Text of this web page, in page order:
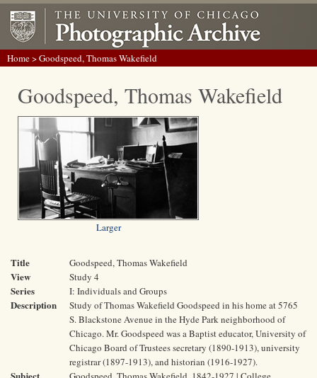
Home> Goodspeed, Thomas Wakefield
Goodspeed, Thomas Wakefield
Larger
Title Goodspeed, Thomas Wakefield
View Study 4
Series I: Individuals and Groups
Description
Study of Thomas Wakefield Goodspeed in his home at 5765
S. Blackstone Avenue in the Hyde Park neighborhood of
Chicago. Mr. Goodspeed was a Baptist educator, University of
Chicago Board of Trustees secretary (1890-1913), university
registrar (1897-1913), and historian (1916-1927).